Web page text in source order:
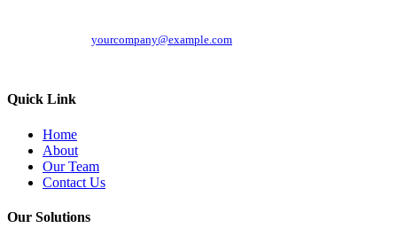
yourcompany@example.com
Quick Link
Home
About
Our Team
Contact Us
Our Solutions